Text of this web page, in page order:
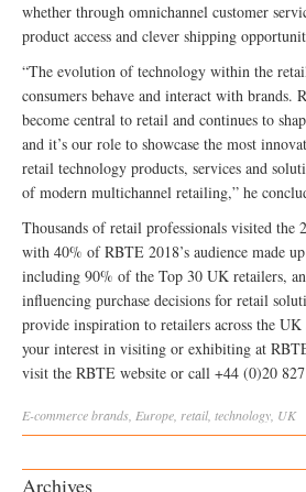
whether through omnichannel customer
product access and clever shipping
“The evolution of technology within the
consumers behave and interact with brands.
become central to retail and continues to
and it’s our role to showcase the most
retail technology products, services and
of modern multichannel retailing,” he
Thousands of retail professionals visited the
with 40% of RBTE 2018’s audience made
including 90% of the Top 30 UK retailers,
influencing purchase decisions for retail
provide inspiration to retailers across the
your interest in visiting or exhibiting at
visit the RBTE website or call +44 (0)20
E-commercebrands, Europe, retail, technology, UK
Archives